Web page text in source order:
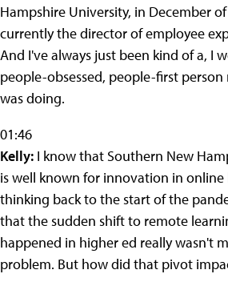
Hampshire University, in December
currently the director of employee
And I've always just been kind of a, I
people-obsessed, people-first
was doing.
01:46
Kelly: I know that Southern New
is well known for innovation in online
thinking back to the start of the
that the sudden shift to remote
happened in higher ed really wasn't
problem. But how did that pivot